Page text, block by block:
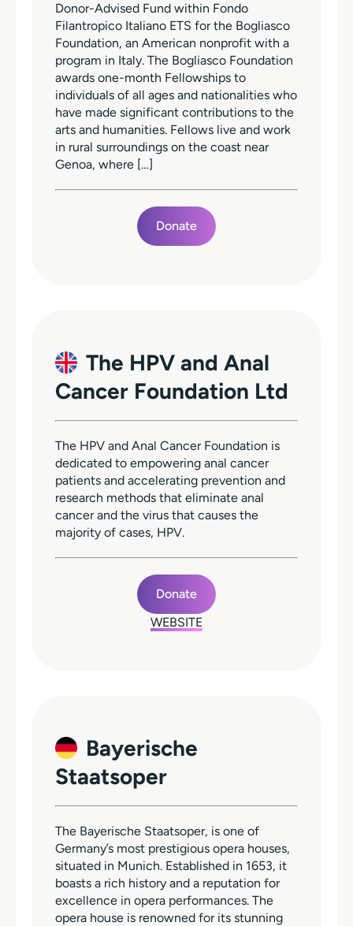
Donor-Advised Fund within Fondo
Filantropico Italiano ETS for the Bogliasco
Foundation, an American nonprofit with a
program in Italy. The Bogliasco Foundation
awards one-month Fellowships to
individuals of all ages and nationalities who
have made significant contributions to the
arts and humanities. Fellows live and work
in rural surroundings on the coast near
Genoa, where […]
Donate
The HPV and Anal
Cancer Foundation Ltd
The HPV and Anal Cancer Foundation is
dedicated to empowering anal cancer
patients and accelerating prevention and
research methods that eliminate anal
cancer and the virus that causes the
majority of cases, HPV.
Donate
WEBSITE
Bayerische
Staatsoper
The Bayerische Staatsoper, is one of
Germany’s most prestigious opera houses,
situated in Munich. Established in 1653, it
boasts a rich history and a reputation for
excellence in opera performances. The
opera house is renowned for its stunning